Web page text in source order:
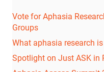
Vote for Aphasia
Groups
What aphasia research
Spotlight on Just ASK in